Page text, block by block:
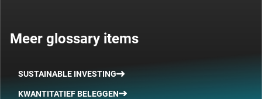
Meer glossary items
SUSTAINABLE INVESTING
KWANTITATIEF BELEGGEN